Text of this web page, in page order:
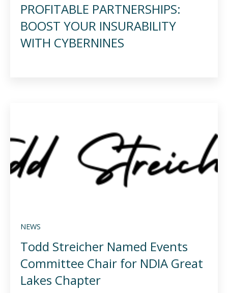
PROFITABLE PARTNERSHIPS:
BOOST YOUR INSURABILITY
WITH CYBERNINES
NEWS
Todd Streicher Named Events
Committee Chair for NDIA Great
Lakes Chapter